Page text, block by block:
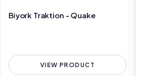
Biyork Traktion - Quake
VIEW PRODUCT